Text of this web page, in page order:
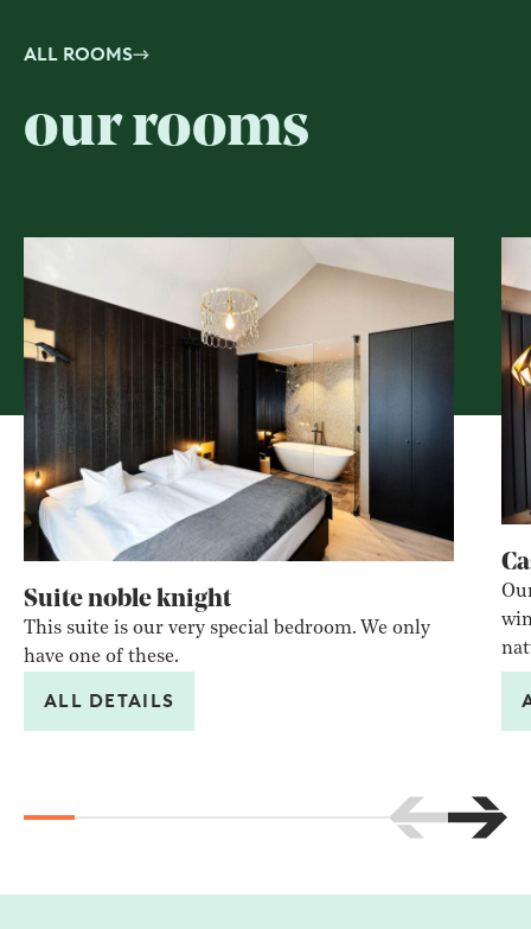
our rooms
ALL ROOMS
Suite noble knight
This suite is our very special bedroom. We only
have one of these.
ALL DETAILS
Scroll to the